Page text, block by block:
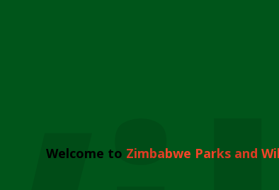
Welcome to Zimbabwe Parks and